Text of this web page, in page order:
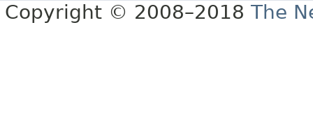
Copyright © 2008–2018 The